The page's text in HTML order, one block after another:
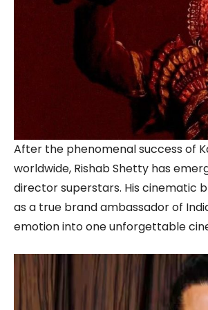
After the phenomenal success of
worldwide, Rishab Shetty has
director superstars. His cinematic
as a true brand ambassador of
emotion into one unforgettable